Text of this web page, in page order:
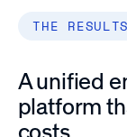
THE RESULTS
A unified
platform